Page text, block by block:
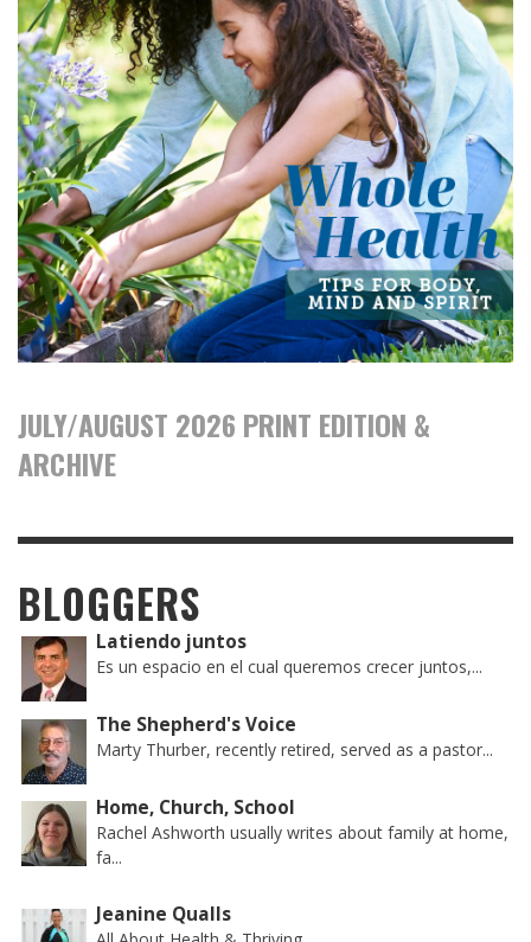
JULY/AUGUST 2026 PRINT EDITION &
ARCHIVE
BLOGGERS
Latiendo juntos
Es un espacio en el cual queremos crecer juntos,...
The Shepherd's Voice
Marty Thurber, recently retired, served as a pastor...
Home, Church, School
Rachel Ashworth usually writes about family at home,
fa...
Jeanine Qualls